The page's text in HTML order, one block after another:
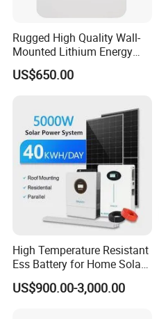
Rugged High Quality Wall-
Mounted Lithium Energy
Storage Battery for Home
US$650.00
High Temperature Resistant
Ess Battery for Home Solar
Storage
US$900.00-3,000.00